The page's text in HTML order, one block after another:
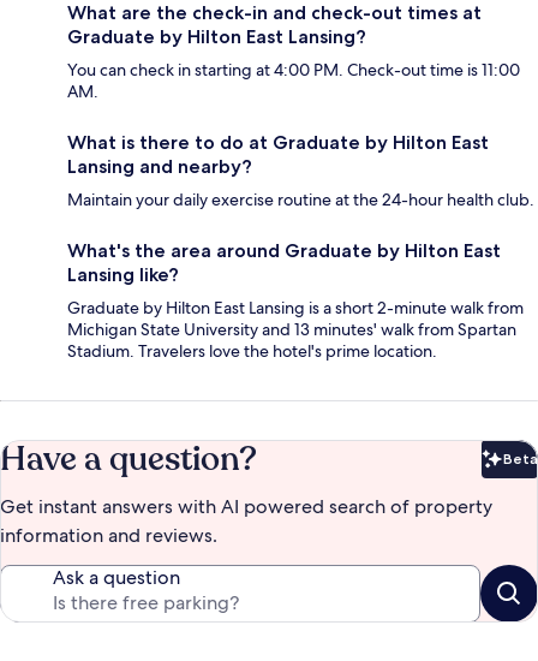
What are the check-in and check-out times at
Graduate by Hilton East Lansing?
You can check in starting at 4:00 PM. Check-out time is 11:00
AM.
What is there to do at Graduate by Hilton East
Lansing and nearby?
Maintain your daily exercise routine at the 24-hour health club.
What's the area around Graduate by Hilton East
Lansing like?
Graduate by Hilton East Lansing is a short 2-minute walk from
Michigan State University and 13 minutes' walk from Spartan
Stadium. Travelers love the hotel's prime location.
Have a question? Beta
Get instant answers with AI powered search of property
information and reviews.
Ask a question